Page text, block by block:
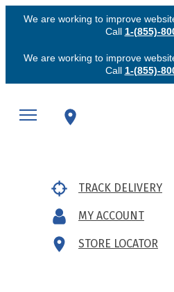
We are working to improve
Call 1-(855)-
We are working to improve
Call 1-(855)-
TRACK DELIVERY
MY ACCOUNT
STORE LOCATOR